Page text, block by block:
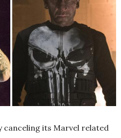
canceling its Marvel related